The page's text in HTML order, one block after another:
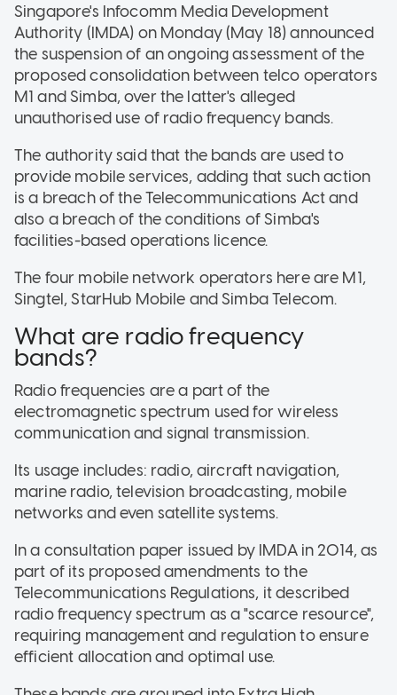
Singapore's Infocomm Media Development
Authority (IMDA) on Monday (May 18) announced
the suspension of an ongoing assessment of the
proposed consolidation between telco operators
M1 and Simba, over the latter's alleged
unauthorised use of radio frequency bands.
The authority said that the bands are used to
provide mobile services, adding that such action
is a breach of the Telecommunications Act and
also a breach of the conditions of Simba's
facilities-based operations licence.
The four mobile network operators here are M1,
Singtel, StarHub Mobile and Simba Telecom.
What are radio frequency
bands?
Radio frequencies are a part of the
electromagnetic spectrum used for wireless
communication and signal transmission.
Its usage includes: radio, aircraft navigation,
marine radio, television broadcasting, mobile
networks and even satellite systems.
In a consultation paper issued by IMDA in 2014, as
part of its proposed amendments to the
Telecommunications Regulations, it described
radio frequency spectrum as a "scarce resource",
requiring management and regulation to ensure
efficient allocation and optimal use.